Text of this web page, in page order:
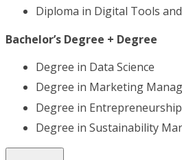
Diploma in Digital Tools
Bachelor’s Degree + Degree
Degree in Data Science
Degree in Marketing
Degree in
Degree in Sustainability